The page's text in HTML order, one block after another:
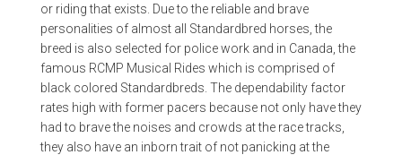
or riding that exists. Due to the reliable and brave
personalities of almost all Standardbred horses, the
breed is also selected for police work and in Canada, the
famous RCMP Musical Rides which is comprised of
black colored Standardbreds. The dependability factor
rates high with former pacers because not only have they
had to brave the noises and crowds at the race tracks,
they also have an inborn trait of not panicking at the